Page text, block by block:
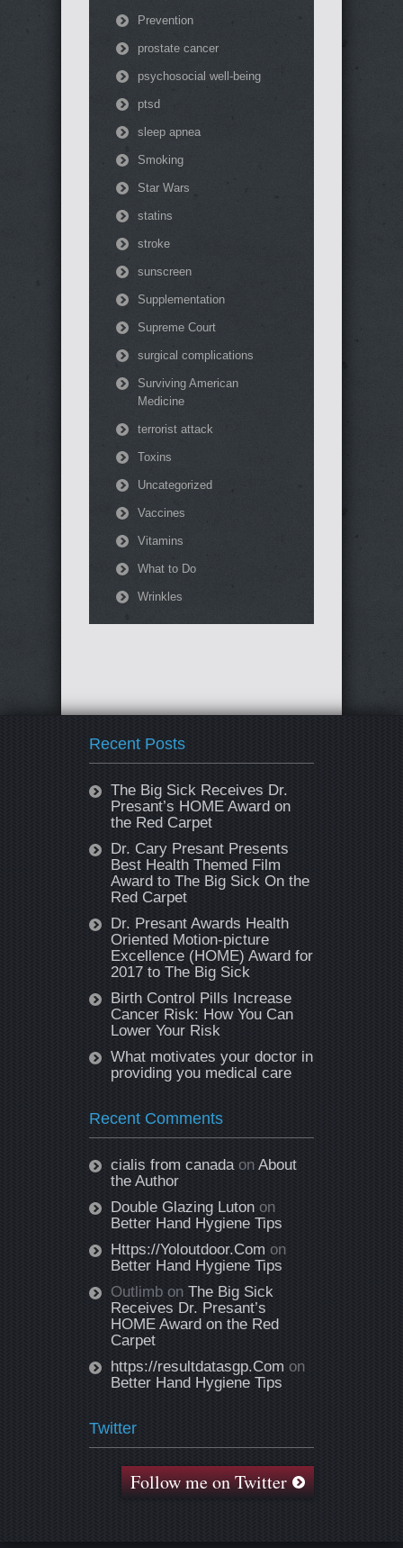
Prevention
prostate cancer
psychosocial well-being
ptsd
sleep apnea
Smoking
Star Wars
statins
stroke
sunscreen
Supplementation
Supreme Court
surgical complications
Surviving American
Medicine
terrorist attack
Toxins
Uncategorized
Vaccines
Vitamins
What to Do
Wrinkles
Recent Posts
The Big Sick Receives Dr.
Presant’s HOME Award on
the Red Carpet
Dr. Cary Presant Presents
Best Health Themed Film
Award to The Big Sick On the
Red Carpet
Dr. Presant Awards Health
Oriented Motion-picture
Excellence (HOME) Award for
2017 to The Big Sick
Birth Control Pills Increase
Cancer Risk: How You Can
Lower Your Risk
What motivates your doctor in
providing you medical care
Recent Comments
cialis from canadaon About
the Author
Double Glazing Luton on
Better Hand Hygiene Tips
Https://Yoloutdoor.Com on
Better Hand Hygiene Tips
Outlimb on The Big Sick
Receives Dr. Presant’s
HOME Award on the Red
Carpet
https://resultdatasgp.Com on
Better Hand Hygiene Tips
Twitter
Follow me on Twitter